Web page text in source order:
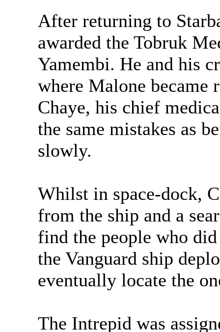
After returning to
awarded the Tobruk
Yamembi. He and his
where Malone
Chaye, his chief
the same mistakes as
slowly.
Whilst in space-dock,
from the ship and a
find the people who
the Vanguard ship
eventually locate the
The Intrepid was